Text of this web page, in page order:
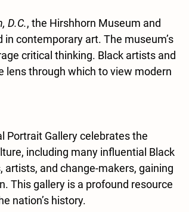
D.C., the Hirshhorn Museum and
contemporary art. The museum’s
critical thinking. Black artists and
lens through which to view modern
Portrait Gallery celebrates the
including many influential Black
and change-makers, gaining
This gallery is a profound resource
nation’s history.